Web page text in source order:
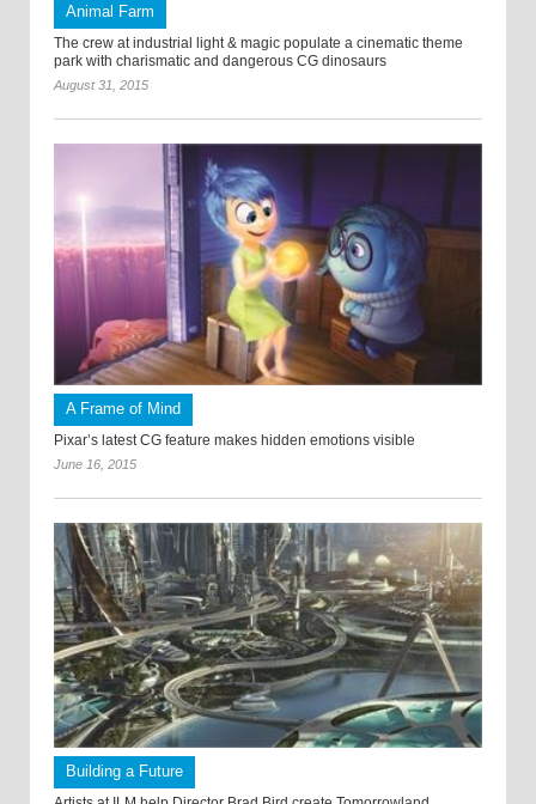
Animal Farm
The crew at industrial light & magic populate a cinematic theme
park with charismatic and dangerous CG dinosaurs
August 31, 2015
A Frame of Mind
Pixar’s latest CG feature makes hidden emotions visible
June 16, 2015
Building a Future